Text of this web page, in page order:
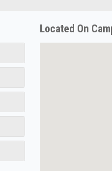
Located On